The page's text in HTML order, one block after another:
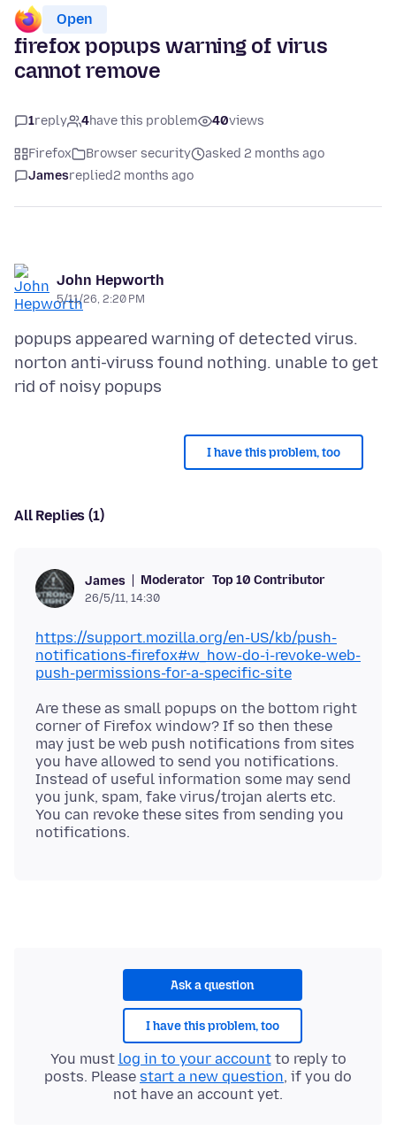
Open
firefox popups warning of virus
cannot remove
1reply 4have this problem 40views
Firefox Browser security
asked 2 months ago
Jamesreplied2 months ago
John Hepworth
5/11/26, 2:20 PM
popups appeared warning of detected virus.
norton anti-viruss found nothing. unable to get
I have this problem, too
All Replies (1)
James Moderator Top 10 Contributor
26/5/11, 14:30
https://support.mozilla.org/en-US/kb/push-
notifications-firefox#w_how-do-i-revoke-web-
push-permissions-for-a-specific-site
Are these as small popups on the bottom right
corner of Firefox window? If so then these
may just be web push notifications from sites
you have allowed to send you notifications.
Instead of useful information some may send
you junk, spam, fake virus/trojan alerts etc.
You can revoke these sites from sending you
Ask a question
I have this problem, too
You must log in to your accountto reply to
posts. Please start a new question, if you do
not have an account yet.